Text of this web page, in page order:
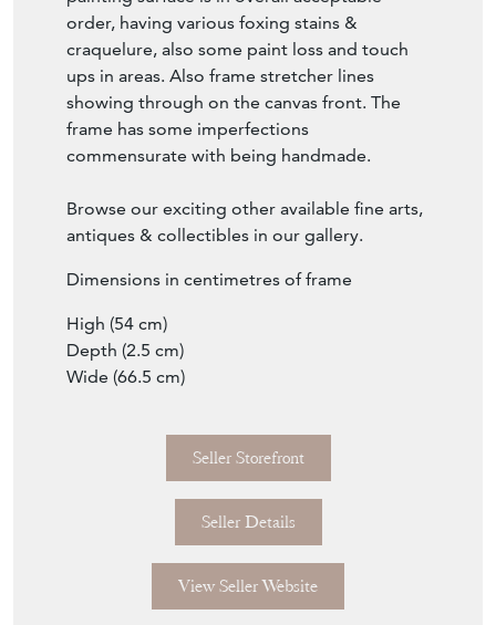
craquelure, also some paint loss and touch
ups in areas. Also frame stretcher lines
showing through on the canvas front. The
frame has some imperfections
commensurate with being handmade.
antiques & collectibles in our gallery.
Dimensions in centimetres of frame
High (54 cm)
Depth (2.5 cm)
Wide (66.5 cm)
Seller Details
View Seller Website